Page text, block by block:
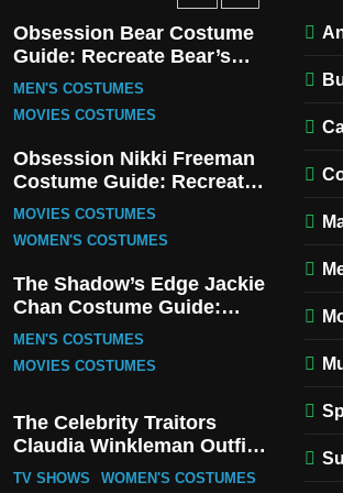
Obsession Bear Costume
Guide: Recreate Bear’s
Cozy Hoodie Outfit
MEN'S COSTUMES
MOVIES COSTUMES
Obsession Nikki Freeman
Costume Guide: Recreate
the Iconic Red Zebra Look
MOVIES COSTUMES
WOMEN'S COSTUMES
The Shadow’s Edge Jackie
Chan Costume Guide:
Wong Tak-Chung’s
MEN'S COSTUMES
MOVIES COSTUMES
The Celebrity Traitors
Claudia Winkleman Outfit
Guide
TV SHOWS WOMEN'S COSTUMES